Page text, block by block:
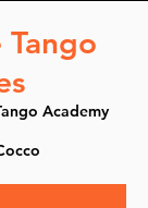
Academy